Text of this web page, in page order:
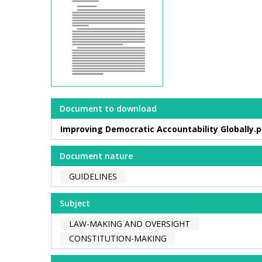
Document to download
Improving Democratic Accountability
Document nature
GUIDELINES
Subject
LAW-MAKING AND OVERSIGHT
CONSTITUTION-MAKING